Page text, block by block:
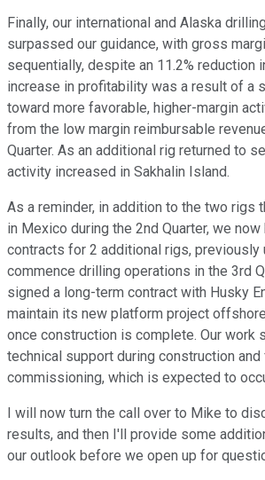
Finally, our international and Alaska
surpassed our guidance, with gross
sequentially, despite an 11.2% reduction
increase in profitability was a result of a
toward more favorable, higher-margin
from the low margin reimbursable
Quarter. As an additional rig returned to
activity increased in Sakhalin Island.
As a reminder, in addition to the two rigs
in Mexico during the 2nd Quarter, we now
contracts for 2 additional rigs, previously
commence drilling operations in the 3rd
signed a long-term contract with Husky
maintain its new platform project
once construction is complete. Our work
technical support during construction and
commissioning, which is expected to
I will now turn the call over to Mike to
results, and then I'll provide some
our outlook before we open up for